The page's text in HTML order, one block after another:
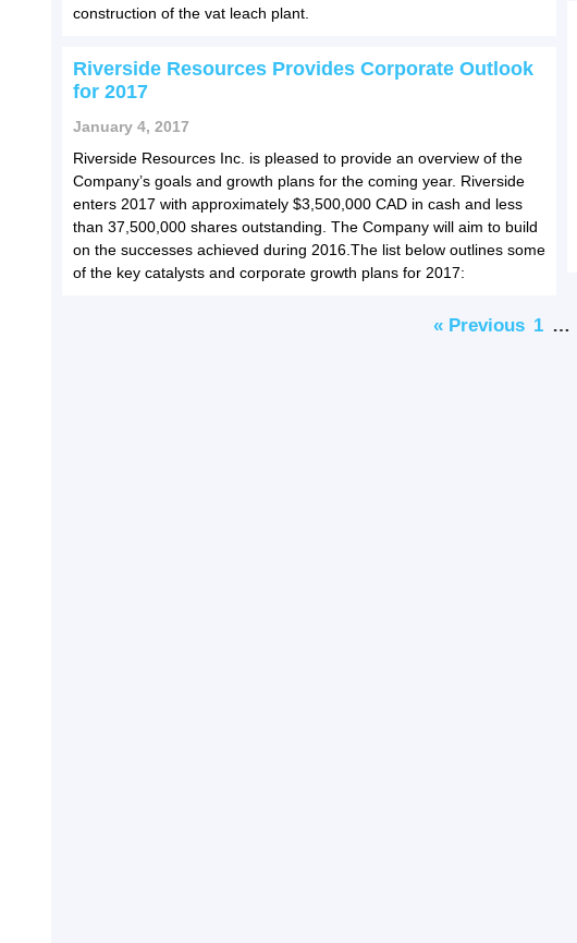
construction of the vat leach plant.
Riverside Resources Provides Corporate Outlook
for 2017
January 4, 2017
Riverside Resources Inc. is pleased to provide an overview of the
Company’s goals and growth plans for the coming year. Riverside
enters 2017 with approximately $3,500,000 CAD in cash and less
than 37,500,000 shares outstanding. The Company will aim to build
on the successes achieved during 2016.The list below outlines some
of the key catalysts and corporate growth plans for 2017:
« Previous 1 …